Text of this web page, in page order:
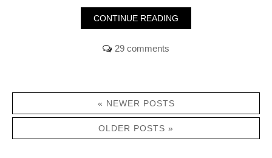
CONTINUE READING
29 comments
« NEWER POSTS
OLDER POSTS »